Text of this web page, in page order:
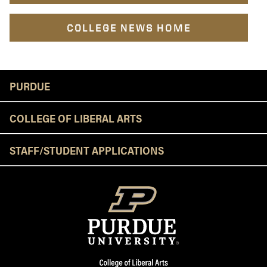
COLLEGE NEWS HOME
PURDUE
COLLEGE OF LIBERAL ARTS
STAFF/STUDENT APPLICATIONS